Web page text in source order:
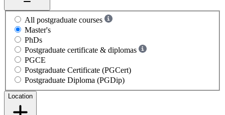
All postgraduate courses
Master's
PhDs
Postgraduate certificate & diplomas
PGCE
Postgraduate Certificate (PGCert)
Postgraduate Diploma (PGDip)
Location